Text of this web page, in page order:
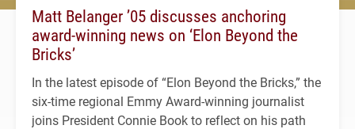
Matt Belanger ’05 discusses anchoring
award-winning news on ‘Elon Beyond the
Bricks’
In the latest episode of “Elon Beyond the Bricks,” the
six-time regional Emmy Award-winning journalist
joins President Connie Book to reflect on his path